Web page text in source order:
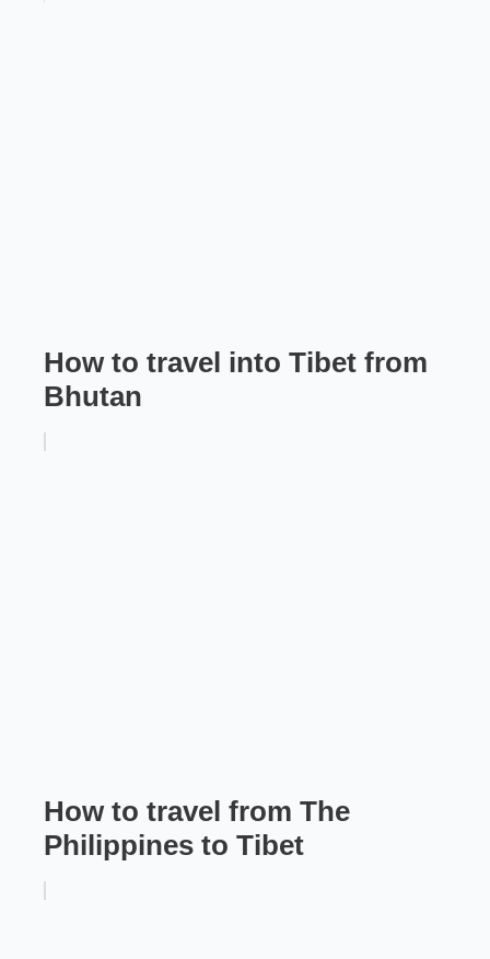
How to travel into Tibet from
Bhutan
How to travel from The
Philippines to Tibet